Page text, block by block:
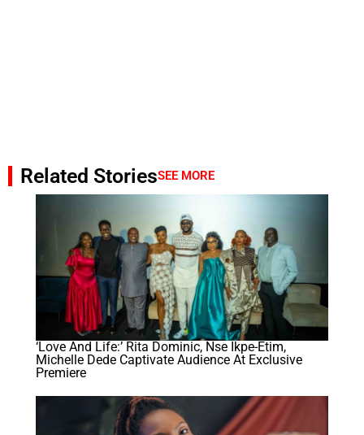
Related StoriesSEE MORE
‘Love And Life:’ Rita Dominic, Nse Ikpe-Etim,
Michelle Dede Captivate Audience At Exclusive
Premiere